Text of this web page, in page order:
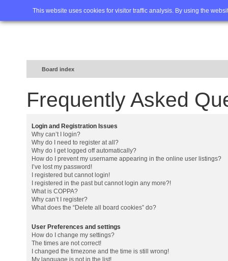
This website uses cookies for visitor traffic analysis. By using the
Home FAQ Advanced
Board index
Frequently Asked
Login and Registration Issues
Why can’t I login?
Why do I need to register at all?
Why do I get logged off automatically?
How do I prevent my username appearing in the online user listings?
I’ve lost my password!
I registered but cannot login!
I registered in the past but cannot login any more?!
What is COPPA?
Why can’t I register?
What does the “Delete all board cookies” do?
User Preferences and settings
How do I change my settings?
The times are not correct!
I changed the timezone and the time is still wrong!
My language is not in the list!